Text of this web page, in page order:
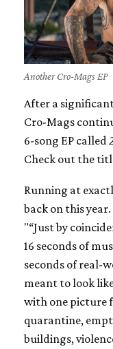
Another Cro-Mags EP
After a
Cro-Mags
6-song EP called
Check out the
Running at
back on this
"“Just by
16 seconds of
seconds of real-
meant to look
with one picture
quarantine,
buildings,